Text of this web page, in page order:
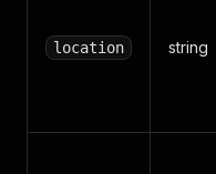
location string